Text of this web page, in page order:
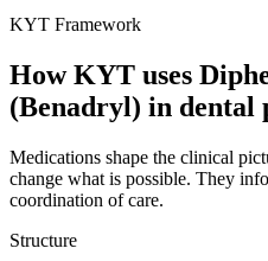
KYT Framework
How KYT uses
(Benadryl) in dental
Medications shape the clinical
change what is possible. They
coordination of care.
Structure